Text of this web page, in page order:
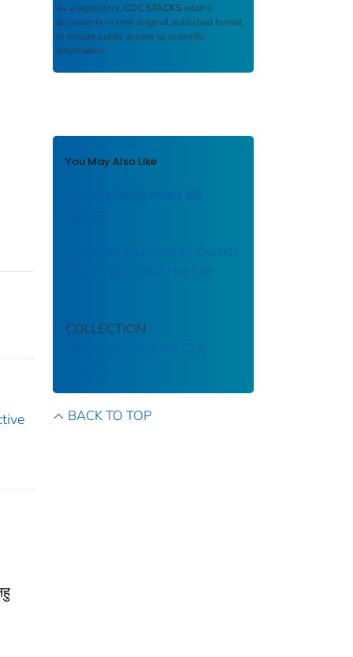
As a repository, CDC STACKS retains
documents in their original published format
to ensure public access to scientific
information.
You May Also Like
तपाईंको शरीरलाई तपाईंले बढी
Listening and Activity Quickly
Could Help Save Her Life
COLLECTION
Stephen B. Thacker CDC
BACK TO TOP